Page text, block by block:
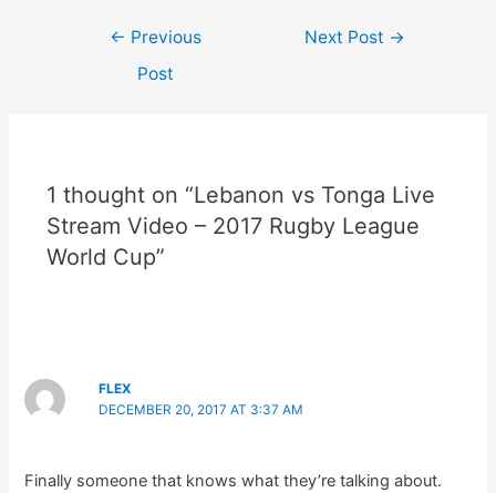
← Previous
Post
Next Post →
1 thought on “Lebanon vs Tonga Live
Stream Video – 2017 Rugby League
World Cup”
FLEX
DECEMBER 20, 2017 AT 3:37 AM
Finally someone that knows what they’re talking about.